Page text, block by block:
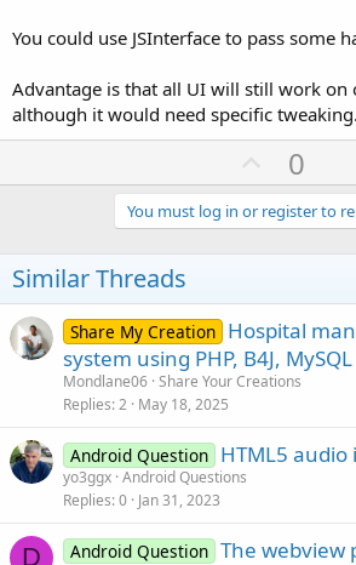
You could use JSInterface to pass some
Advantage is that all UI will still work
although it would need specific tweaking.
U
p
v
o
e
0
You must log in or register to
Similar Threads
Share My Creation Hospital
system using PHP, B4J,
Mondlane06 Share Your Creations
Replies 2 May 18, 2025
Android Question HTML5 audio
yo3ggx Android Questions
Replies 0 Jan 31, 2023
D Android Question The webview